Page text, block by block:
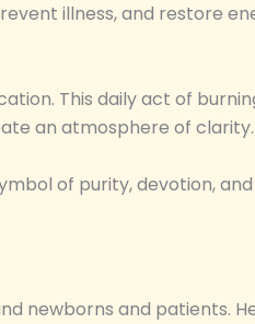
illness, and restore
This daily act of
an atmosphere of clarity.
of purity, devotion, and
newborns and patients.